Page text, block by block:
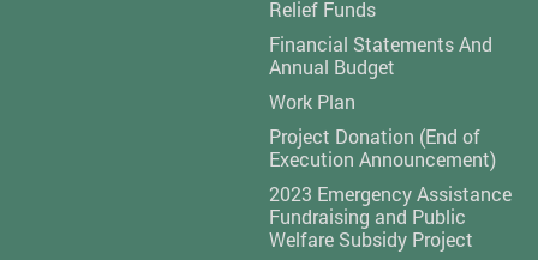
Relief Funds
Financial Statements And
Annual Budget
Work Plan
Project Donation (End of
Execution Announcement)
2023 Emergency Assistance
Fundraising and Public
Welfare Subsidy Project